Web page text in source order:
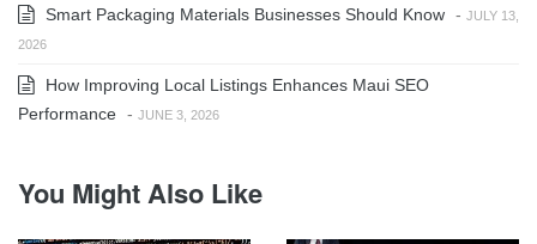
Smart Packaging Materials Businesses Should Know - JULY 13,
2026
How Improving Local Listings Enhances Maui SEO
Performance - JUNE 3, 2026
You Might Also Like